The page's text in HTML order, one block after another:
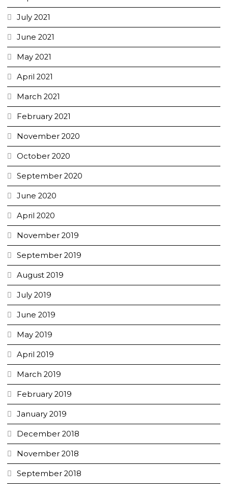
July 2021
June 2021
May 2021
April 2021
March 2021
February 2021
November 2020
October 2020
September 2020
June 2020
April 2020
November 2019
September 2019
August 2019
July 2019
June 2019
May 2019
April 2019
March 2019
February 2019
January 2019
December 2018
November 2018
September 2018